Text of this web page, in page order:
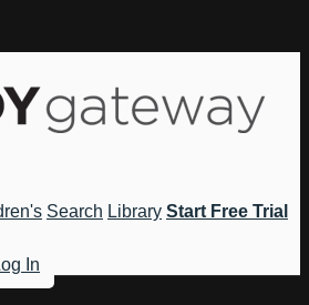
Search Library Start Free Trial
In